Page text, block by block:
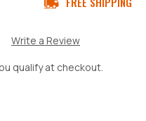
Write a Review
qualify at checkout.